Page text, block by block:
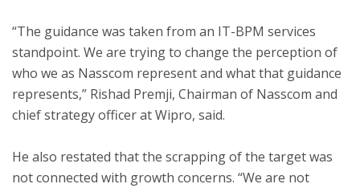
“The guidance was taken from an IT-BPM services
standpoint. We are trying to change the perception of
who we as Nasscom represent and what that guidance
represents,” Rishad Premji, Chairman of Nasscom and
chief strategy officer at Wipro, said.
He also restated that the scrapping of the target was
not connected with growth concerns. “We are not